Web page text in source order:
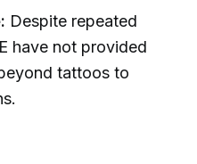
Despite repeated
have not provided
tattoos to